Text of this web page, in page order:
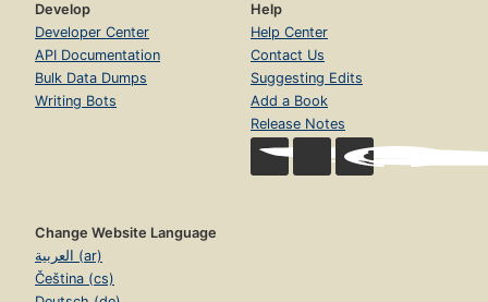
Develop
Developer Center
API Documentation
Bulk Data Dumps
Writing Bots
Help
Help Center
Contact Us
Suggesting Edits
Add a Book
Release Notes
Change Website Language
العربية (ar)
Čeština (cs)